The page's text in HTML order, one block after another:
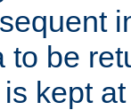
to be
kept at